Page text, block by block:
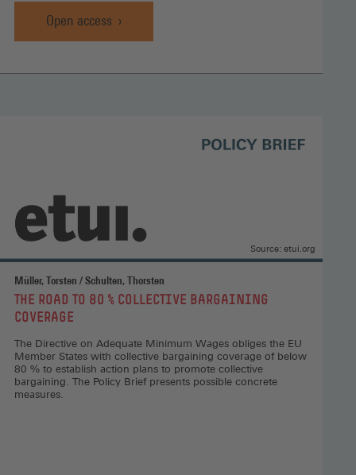
Open access
Asymmetry
resolved?
(Opens
a
new
window)
Müller, Torsten / Schulten, Thorsten
:
THE ROAD TO 80 % COLLECTIVE BARGAINING
COVERAGE
The Directive on Adequate Minimum Wages obliges the EU
Member States with collective bargaining coverage of below
80 % to establish action plans to promote collective
bargaining. The Policy Brief presents possible concrete
measures.
Source: etui.org